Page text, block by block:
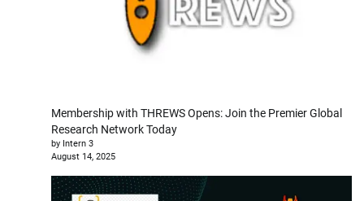
Membership with THREWS Opens: Join the Premier Global
Research Network Today
by Intern 3
August 14, 2025